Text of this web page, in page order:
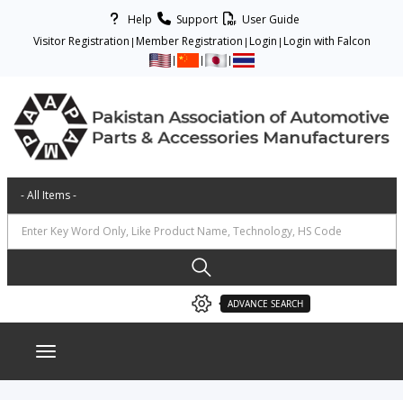
Help Support
User Guide
Visitor Registration Member Registration Login Login with Falcon
ADVANCE SEARCH
Toggle navigation